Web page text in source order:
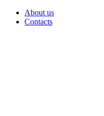
About us
Contacts